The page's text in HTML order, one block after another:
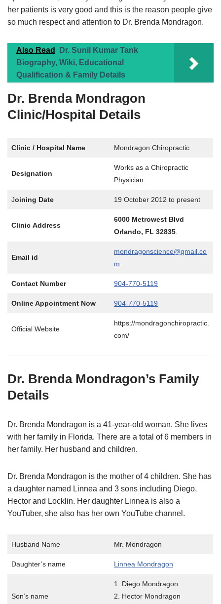
her patients is very good and this is the reason people give
so much respect and attention to Dr. Brenda Mondragon.
Also Read
Dr. Sunil Kumar Tank
Biography, Wiki, Educational
Qualification & Family Details
Dr. Brenda Mondragon
Clinic/Hospital Details
Clinic / Hospital Name Mondragon Chiropractic
Designation
Works as a Chiropractic
Physician
Joining Date 19 October 2012 to present
Clinic Address
6000 Metrowest Blvd
Orlando, FL 32835.
Email id
mondragonscience@gmail.co
m
Contact Number 904-770-5119
Online Appointment Now 904-770-5119
Official Website
https://mondragonchiropractic.
com/
Dr. Brenda Mondragon’s Family
Details
Dr. Brenda Mondragon is a 41-year-old woman. She lives
with her family in Florida. There are a total of 6 members in
her family. Her husband and children.
Dr. Brenda Mondragon is the mother of 4 children. She has
a daughter named Linnea and 3 sons including Diego,
Hector and Locklin. Her daughter Linnea is also a
YouTuber, she also has her own YouTube channel.
Husband Name Mr. Mondragon
Daughter’s name Linnea Mondragon
Son’s name
1. Diego Mondragon
2. Hector Mondragon